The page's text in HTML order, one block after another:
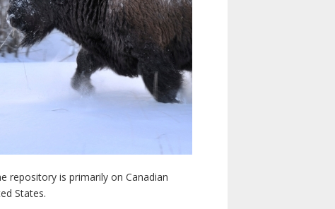
repository is primarily on Canadian
States.